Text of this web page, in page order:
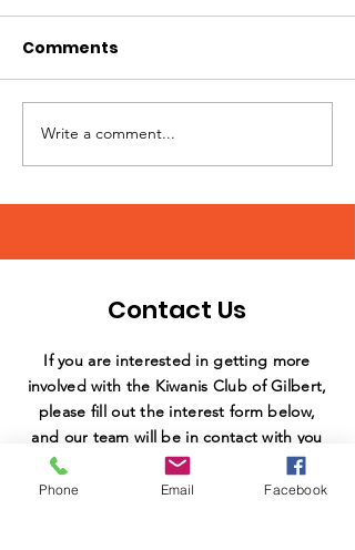
Annual Day of Play at
Sunshine Acres
Comments
Write a comment...
Contact Us
If you are interested in getting more
involved with the Kiwanis Club of Gilbert,
please fill out the interest form below,
and our team will be in contact with you
shortly.
Phone Email Facebook